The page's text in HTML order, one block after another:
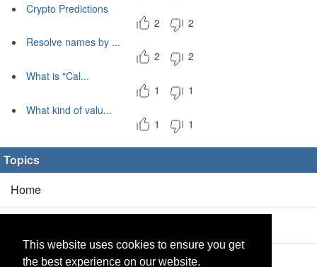
This website uses cookies to ensure you get
the best experience on our website.
Crypto Predictions
2
2
Resolve names by ...
2
2
What is "Cal...
1
1
What kind of valu...
1
1
Topics
Home
Products(2/0)